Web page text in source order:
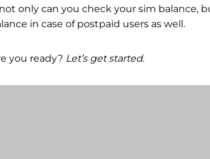
only can you check your sim balance,
in case of postpaid users as well.
you ready? Let’s get started.